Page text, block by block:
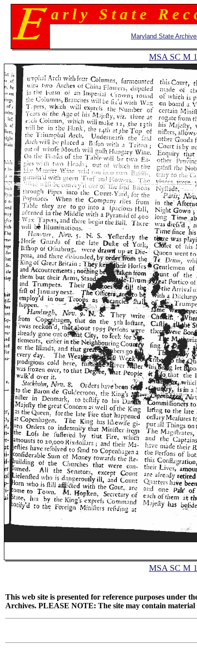
a r l y S t a t e R e c
Maryland State
MSA SC M
MSA SC M
This web site is presented for reference purposes under
Archives. PLEASE NOTE: The site may contain